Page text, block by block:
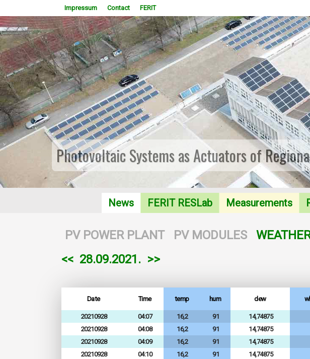
Impressum Contact FERIT
Photovoltaic Systems as Actuators of
News FERIT RESLab Measurements
PV POWER PLANT PV MODULES
<< 28.09.2021. >>
Date Time temp hum dew
20210928 04:07 16,2 91 14,74875
20210928
04:08 16,2 91 14,74875
20210928
04:09 16,2 91 14,74875
20210928
04:10 16,2 91 14,74875